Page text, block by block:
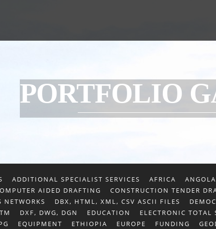
PORTFOLIO
ADDITIONAL SPECIALIST SERVICES AFRICA ANGOLA
AIDED DRAFTING CONSTRUCTION TENDER
NETWORKS DBX, HTML, XML, CSV ASCII FILES
DXF, DWG, DGN EDUCATION ELECTRONIC TOTAL
EQUIPMENT ETHIOPIA EUROPE FUNDING